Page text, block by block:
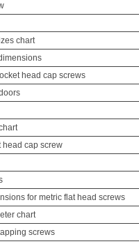
chart
head cap screws
head cap screw
for metric flat head screws
chart
screws